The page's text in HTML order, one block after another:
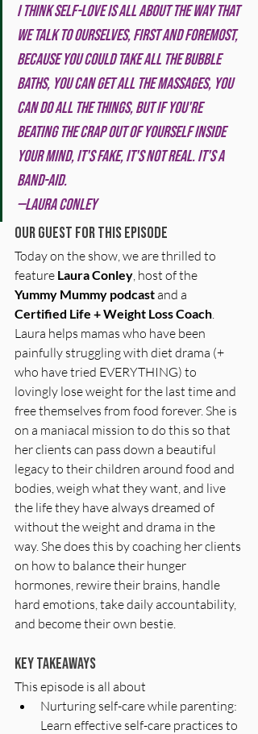
I think self-love is all about the way that
we talk to ourselves, first and foremost,
because you could take all the bubble
baths, you can get all the massages, you
can do all the things, but if you're
beating the crap out of yourself inside
your mind, it's fake, it's not real. It's a
band-aid.
—Laura Conley
Our Guest for this Episode
Today on the show, we are thrilled to
feature Laura Conley , host of the
Yummy Mummy podcast and a
Certified Life + Weight Loss Coach
Laura helps mamas who have been
painfully struggling with diet drama (+
who have tried EVERYTHING) to
lovingly lose weight for the last time and
free themselves from food forever. She is
on a maniacal mission to do this so that
her clients can pass down a beautiful
legacy to their children around food and
bodies, weigh what they want, and live
the life they have always dreamed of
without the weight and drama in the
way. She does this by coaching her clients
on how to balance their hunger
hormones, rewire their brains, handle
hard emotions, take daily accountability,
and become their own bestie.
Key Takeaways
This episode is all about
Nurturing self-care while parenting:
Learn effective self-care practices to